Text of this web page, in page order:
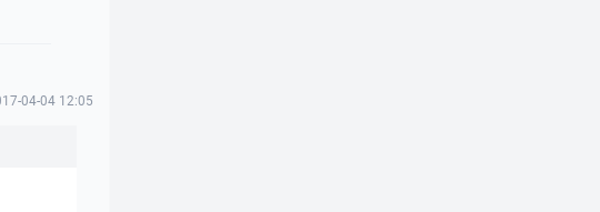
04-04 12:05